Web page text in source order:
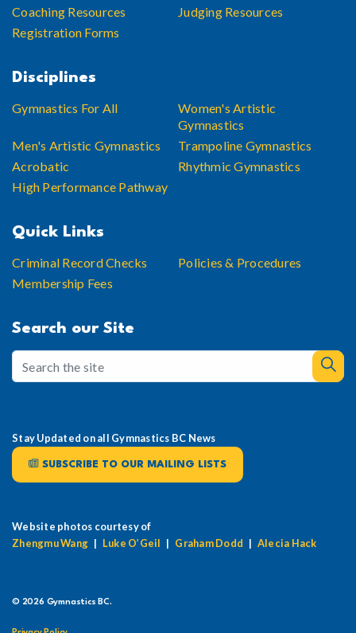
Coaching Resources
Judging Resources
Registration Forms
Disciplines
Gymnastics For All
Women's Artistic
Gymnastics
Men's Artistic Gymnastics
Trampoline Gymnastics
Acrobatic
Rhythmic Gymnastics
High Performance Pathway
Quick Links
Criminal Record Checks
Policies & Procedures
Membership Fees
Search our Site
Stay Updated on all Gymnastics BC News
SUBSCRIBE TO OUR MAILING LISTS
Website photos courtesy of
Zhengmu Wang | Luke O’Geil | Graham Dodd | Alecia Hack
© 2026 Gymnastics BC.